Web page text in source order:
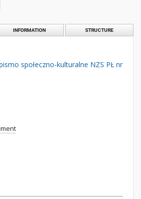
INFORMATION STRUCTURE
społeczno-kulturalne NZS PŁ nr